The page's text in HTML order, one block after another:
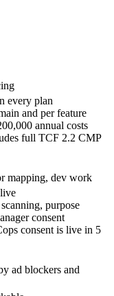
every plan
and per feature
annual costs
full TCF 2.2 CMP
mapping, dev work
purpose
consent
consent is live in 5
ad blockers and